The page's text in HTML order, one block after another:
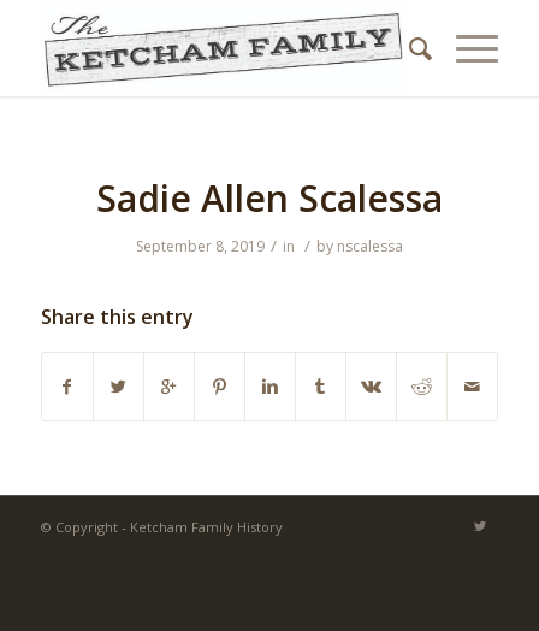
Sadie Allen Scalessa
September 8, 2019 / in / by nscalessa
Share this entry
© Copyright - Ketcham Family History